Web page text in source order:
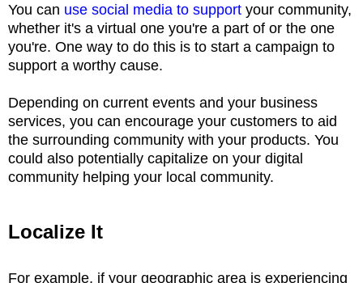
You can use social media to support your community,
whether it's a virtual one you're a part of or the one
you're. One way to do this is to start a campaign to
support a worthy cause.
Depending on current events and your business
services, you can encourage your customers to aid
the surrounding community with your products. You
could also potentially capitalize on your digital
community helping your local community.
Localize It
For example, if your geographic area is experiencing